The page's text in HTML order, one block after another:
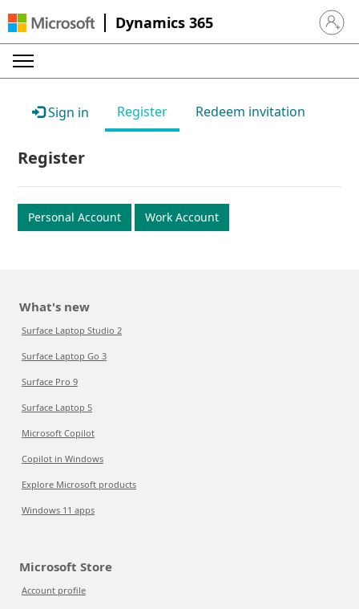
Dynamics 365 Sign in
Sign in Register Redeem invitation
Register
Personal Account Work Account
What's new
Surface Laptop Studio 2
Surface Laptop Go 3
Surface Pro 9
Surface Laptop 5
Microsoft Copilot
Copilot in Windows
Explore Microsoft products
Windows 11 apps
Microsoft Store
Account profile